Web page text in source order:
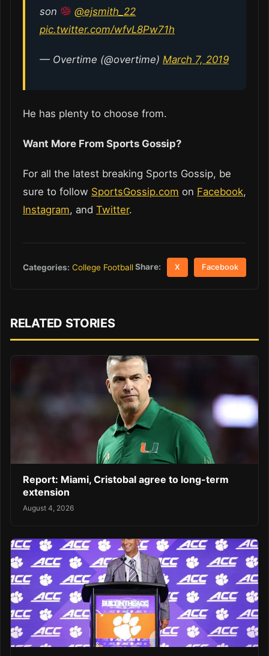
son
@ejsmith_22
pic.twitter.com/wfvL8Pw71h
— Overtime (@overtime) March 7, 2019
He has plenty to choose from.
Want More From Sports Gossip?
For all the latest breaking Sports Gossip, be
sure to follow SportsGossip.com on Facebook,
Instagram, and Twitter.
Categories: College FootballShare: X Facebook
RELATED STORIES
Report: Miami, Cristobal agree to long-term
extension
August 4, 2026